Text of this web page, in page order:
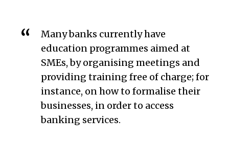
Many banks currently have
education programmes aimed at
SMEs, by organising meetings and
providing training free of charge; for
instance, on how to formalise their
businesses, in order to access
banking services.